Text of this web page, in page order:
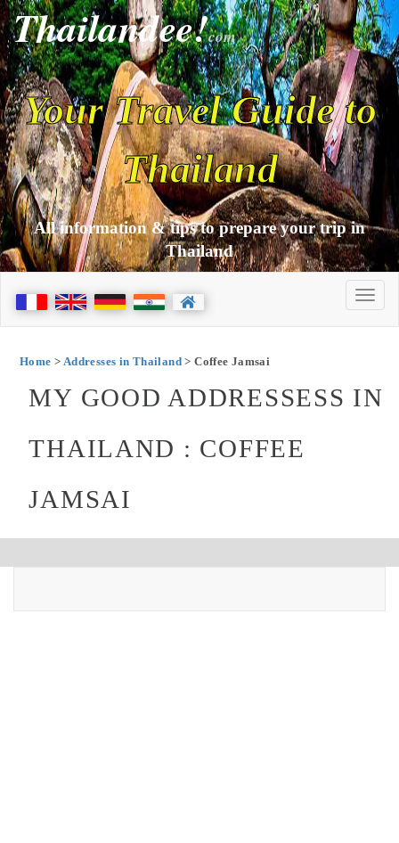
Thailandee!com
Your Travel Guide to
Thailand
All information & tips to prepare your trip in
Thailand
Home > Addresses in Thailand > Coffee Jamsai
MY GOOD ADDRESSESS IN
THAILAND : COFFEE
JAMSAI